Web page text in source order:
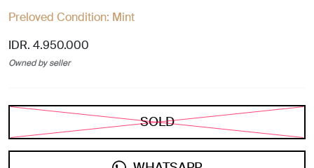
Preloved Condition: Mint
IDR. 4.950.000
Owned by seller
SOLD